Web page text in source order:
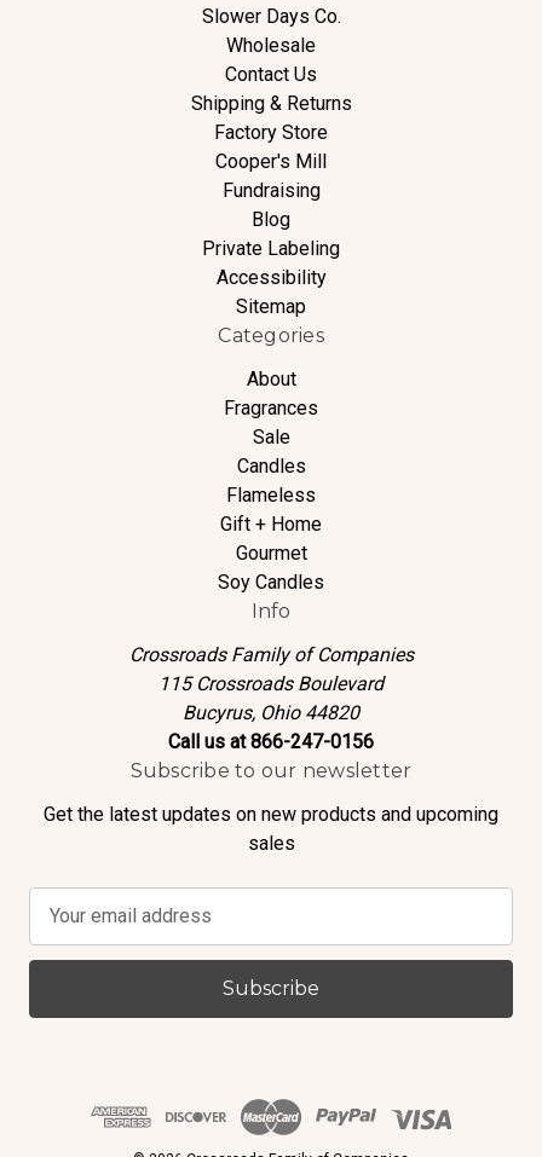
Slower Days Co.
Wholesale
Contact Us
Shipping & Returns
Factory Store
Cooper's Mill
Fundraising
Blog
Private Labeling
Accessibility
Sitemap
Categories
About
Fragrances
Sale
Candles
Flameless
Gift + Home
Gourmet
Soy Candles
Info
Crossroads Family of Companies
115 Crossroads Boulevard
Bucyrus, Ohio 44820
Call us at 866-247-0156
Subscribe to our newsletter
Get the latest updates on new products and upcoming
sales
a
l